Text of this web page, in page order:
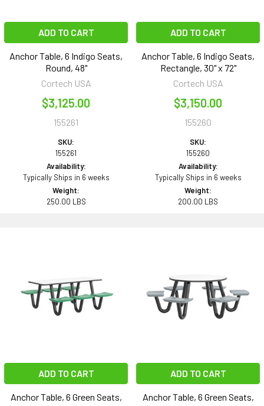
ADD TO CART
Anchor Table, 6 Indigo Seats,
Round, 48"
Cortech USA
$3,125.00
155261
SKU:
155261
Availability:
Typically Ships in 6 weeks
Weight:
250.00 LBS
ADD TO CART
Anchor Table, 6 Indigo Seats,
Rectangle, 30" x 72"
Cortech USA
$3,150.00
155260
SKU:
155260
Availability:
Typically Ships in 6 weeks
Weight:
200.00 LBS
ADD TO CART
Anchor Table, 6 Green Seats,
ADD TO CART
Anchor Table, 6 Green Seats,